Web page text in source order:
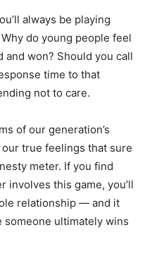
always be playing
do young people feel
and won? Should you call
time to that
not to care.
of our generation’s
true feelings that sure
meter. If you find
involves this game, you’ll
relationship — and it
someone ultimately wins